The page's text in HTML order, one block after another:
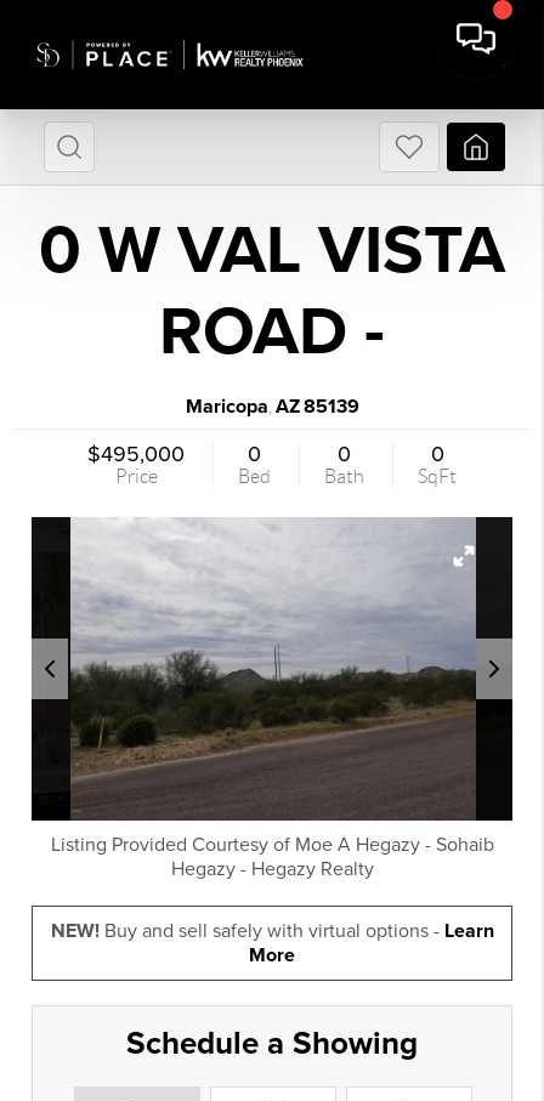
0 W VAL VISTA
ROAD -
Maricopa AZ85139
$495,000
Price
0
Bed
0
Bath
0
SqFt
Listing Provided Courtesy of Moe A Hegazy- Sohaib
Hegazy- Hegazy Realty
NEW!Buy and sell safely with virtual options - Learn
More
Schedule a Showing